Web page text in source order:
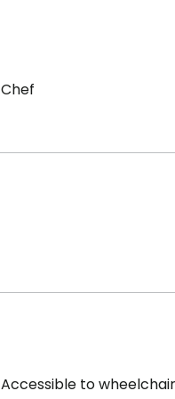
Chef
Accessible to